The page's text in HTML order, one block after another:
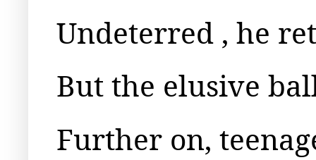
Undeterred , he
But the elusive
Further on,